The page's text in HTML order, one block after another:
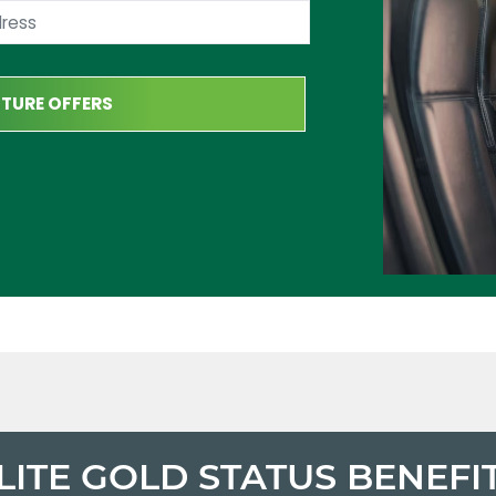
GOLD STATUS